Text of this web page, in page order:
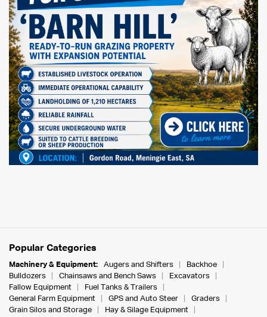
Popular Categories
Machinery & Equipment: Augers and Shifters
Backhoe
Bulldozers
Chainsaws and Bench Saws
Excavators
Fallow Equipment
Fuel Tanks & Trailers
General Farm Equipment
GPS and Auto Steer
Graders
Grain Silos and Storage
Hay & Silage Equipment